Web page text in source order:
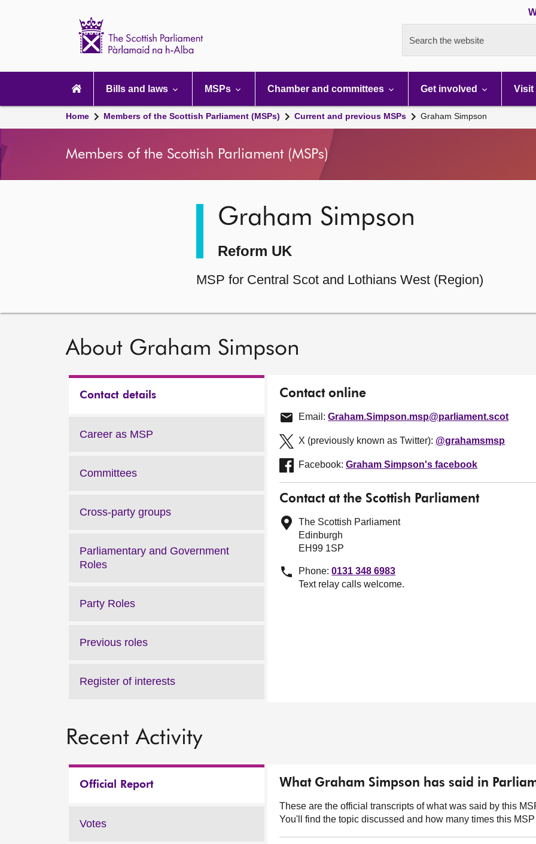
Search the website
navigation
Bills and laws MSPs Chamber and committees Get involved Visit
Home Members of the Scottish Parliament (MSPs) Current and previous MSPs Graham Simpson
Members of the Scottish Parliament (MSPs)
Graham Simpson
Reform UK
MSP for Central Scot and Lothians West (Region)
About Graham Simpson
Contact details Contact online
Email:Graham.Simpson.msp@parliament.scot
X (previously known as Twitter): @grahamsmsp
Facebook:Graham Simpson's facebook
Contact at the Scottish Parliament
The Scottish Parliament
Edinburgh
EH99 1SP
Phone:0131 348 6983
Text relay calls welcome.
Career as MSP
Committees
Cross-party groups
Parliamentary and Government
Roles
Party Roles
Previous roles
Register of interests
Recent Activity
Official Report What Graham Simpson has said in
These are the official transcripts of what was said by this
You'll find the topic discussed and how many times this
Votes